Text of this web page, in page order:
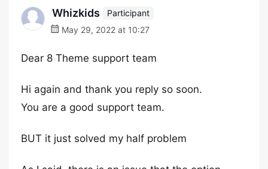
Whizkids
Participant
May 29, 2022 at 10:27
Dear 8 Theme support team
Hi again and thank you reply so soon.
You are a good support team.
BUT it just solved my half problem